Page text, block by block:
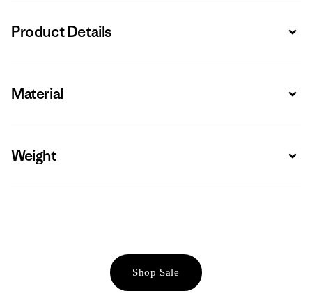
Product Details
Material
Weight
Shop Sale